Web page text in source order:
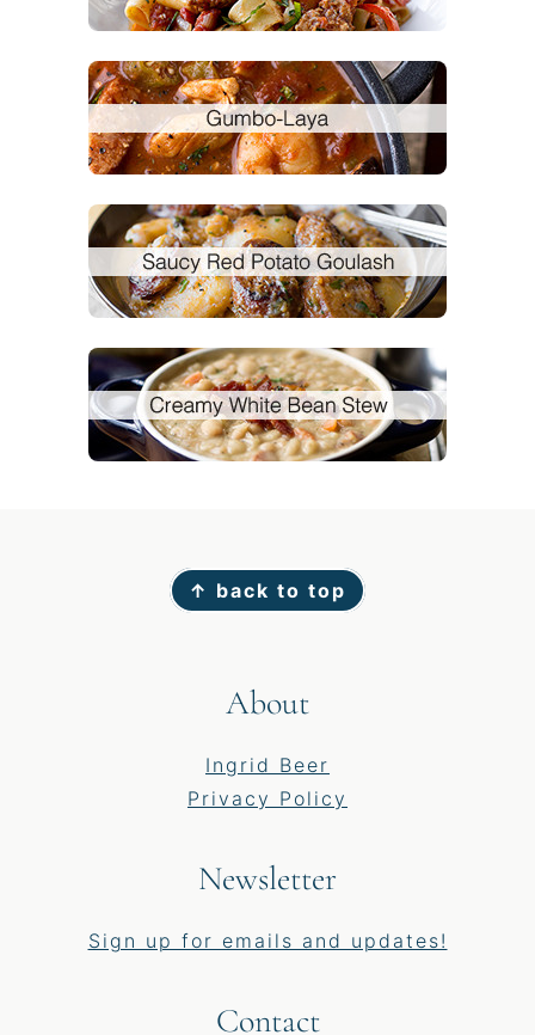
↑ back to top
About
Ingrid Beer
Privacy Policy
Newsletter
Sign up for emails and updates!
Contact